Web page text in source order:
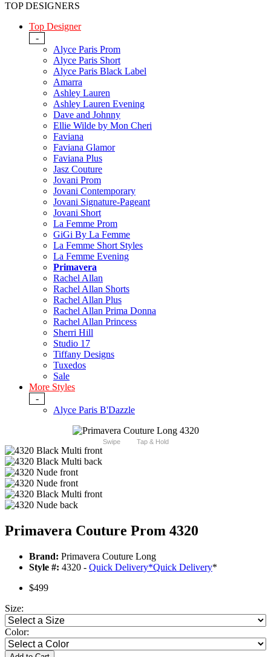
TOP DESIGNERS
Top Designer
-
Alyce Paris Prom
Alyce Paris Short
Alyce Paris Black Label
Amarra
Ashley Lauren
Ashley Lauren Evening
Dave and Johnny
Ellie Wilde by Mon Cheri
Faviana
Faviana Glamor
Faviana Plus
Jasz Couture
Jovani Prom
Jovani Contemporary
Jovani Signature-Pageant
Jovani Short
La Femme Prom
GiGi By La Femme
La Femme Short Styles
La Femme Evening
Primavera
Rachel Allan
Rachel Allan Shorts
Rachel Allan Plus
Rachel Allan Prima Donna
Rachel Allan Princess
Sherri Hill
Studio 17
Tiffany Designs
Tuxedos
Sale
More Styles
-
Alyce Paris B'Dazzle
Swipe Tap & Hold
Primavera Couture Prom 4320
Brand: Primavera Couture Long
Style #: 4320 - Quick Delivery*Quick Delivery*
$499
Size:
Color: